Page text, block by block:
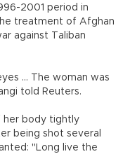
2001 period in
treatment of Afghan
against Taliban
... The woman was
told Reuters.
her body tightly
being shot several
"Long live the